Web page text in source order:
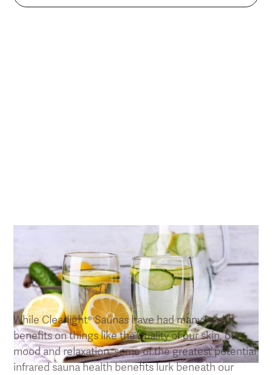
Saunas Benefits 101: Detoxification
While Clearlight® Saunas have had many health
benefits on things like the quality of our skin, our
mood and relaxation, some of the greatest potential
infrared sauna health benefits lurk beneath our